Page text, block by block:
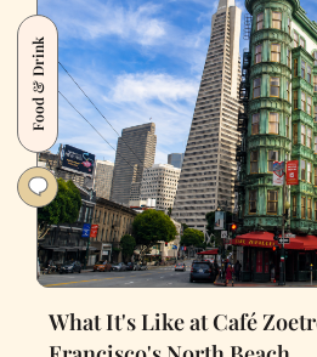
Food & Drink
What It's Like at Café